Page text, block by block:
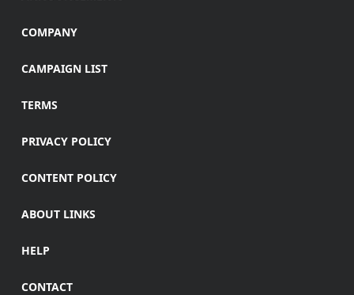
COMPANY
CAMPAIGN LIST
TERMS
PRIVACY POLICY
CONTENT POLICY
ABOUT LINKS
HELP
CONTACT